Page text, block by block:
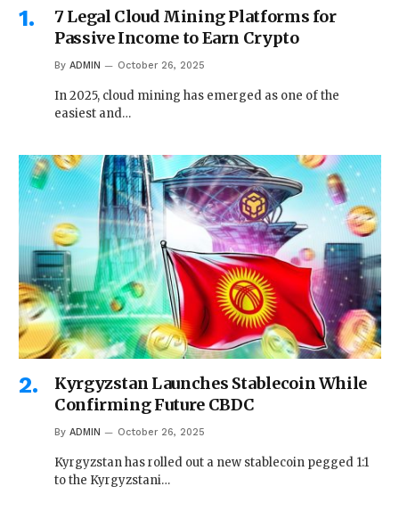
7 Legal Cloud Mining Platforms for
Passive Income to Earn Crypto
By ADMIN October 26, 2025
In 2025, cloud mining has emerged as one of the
easiest and…
Kyrgyzstan Launches Stablecoin While
Confirming Future CBDC
By ADMIN October 26, 2025
Kyrgyzstan has rolled out a new stablecoin pegged 1:1
to the Kyrgyzstani…